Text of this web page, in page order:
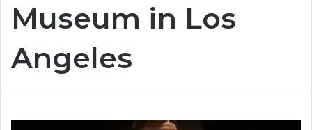
Museum in Los
Angeles